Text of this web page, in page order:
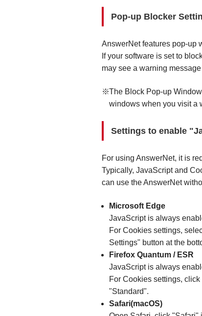
Pop-up Blocker
AnswerNet features pop-up
If your software is set to
may see a warning
The Block Pop-up
windows when you visit a
Settings to enable
For using AnswerNet, it is
Typically, JavaScript and
can use the AnswerNet
Microsoft Edge
JavaScript is always
For Cookies settings,
Settings" button at the
Firefox Quantum / ESR
JavaScript is always
For Cookies settings,
"Standard".
Safari(macOS)